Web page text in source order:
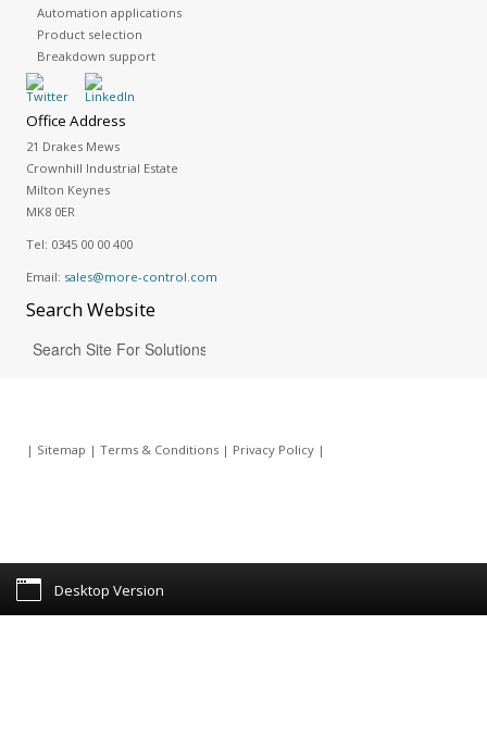
Automation applications
Product selection
Breakdown support
Office Address
21 Drakes Mews
Crownhill Industrial Estate
Milton Keynes
MK8 0ER
Tel: 0345 00 00 400
Email: sales@more-control.com
SearchWebsite
| Sitemap | Terms & Conditions| Privacy Policy|
Desktop Version